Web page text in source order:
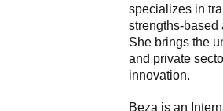
specializes in
strengths-based
She brings the
and private
innovation.
Beza is an